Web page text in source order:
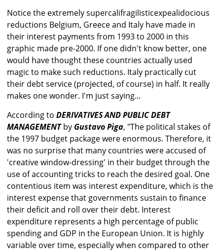
Notice the extremely supercalifragilisticexpealidocious
reductions Belgium, Greece and Italy have made in
their interest payments from 1993 to 2000 in this
graphic made pre-2000. If one didn't know better, one
would have thought these countries actually used
magic to make such reductions. Italy practically cut
their debt service (projected, of course) in half. It really
makes one wonder. I'm just saying...
According to DERIVATIVES AND PUBLIC DEBT
MANAGEMENTby Gustavo Piga, "The political stakes of
the 1997 budget package were enormous. Therefore, it
was no surprise that many countries were accused of
'creative window-dressing' in their budget through the
use of accounting tricks to reach the desired goal. One
contentious item was interest expenditure, which is the
interest expense that governments sustain to finance
their deficit and roll over their debt. Interest
expenditure represents a high percentage of public
spending and GDP in the European Union. It is highly
variable over time, especially when compared to other